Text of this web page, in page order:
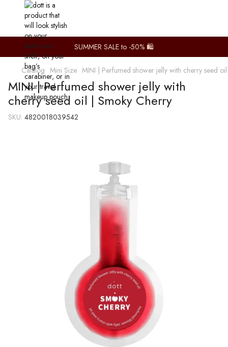
SUMMER SALE to -50% 🛍️
Catalog Mini Size MINI | Perfumed shower jelly with cherry seed
MINI | Perfumed shower jelly with
cherry seed oil | Smoky Cherry
SKU: 4820018039542